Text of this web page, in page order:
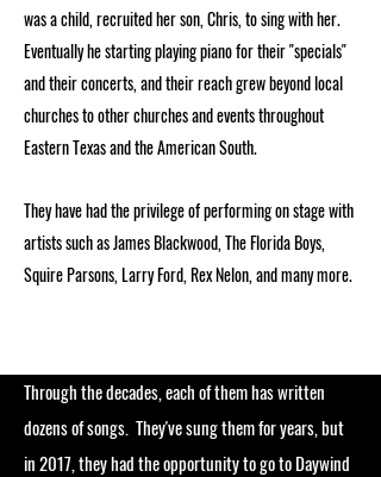
was a child, recruited her son, Chris, to sing with her.
Eventually he starting playing piano for their "specials"
and their concerts, and their reach grew beyond local
churches to other churches and events throughout
Eastern Texas and the American South.
They have had the privilege of performing on stage with
artists such as James Blackwood, The Florida Boys,
Squire Parsons, Larry Ford, Rex Nelon, and many more.
Through the decades, each of them has written
dozens of songs. They've sung them for years, but
in 2017, they had the opportunity to go to Daywind